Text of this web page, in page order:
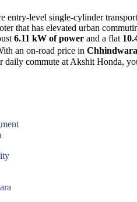
entry-level single-cylinder
that has elevated urban
6.11 kW of power and a flat
an on-road price in Chhindwara
commute at Akshit Honda,